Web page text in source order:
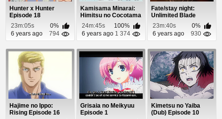
Hunter x Hunter
Episode 18
23m:05s
0%
6 years ago
794
Kamisama Minarai:
Himitsu no Cocotama
Episode 92
24m:45s
100%
6 years ago 1 374
Fate/stay night:
Unlimited Blade
Works 2nd Season
Ep...
23m:40s
0%
6 years ago
930
Hajime no Ippo:
Rising Episode 16
Grisaia no Meikyuu
Episode 1
Kimetsu no Yaiba
(Dub) Episode 10